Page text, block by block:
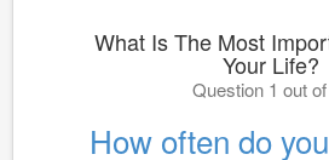
What Is The Most
Your Life?
Question 1 out
How often do